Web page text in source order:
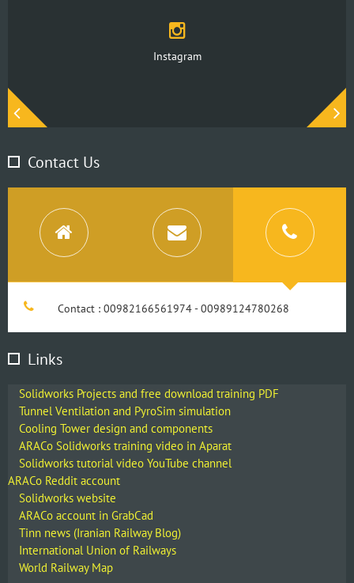
Instagram
Contact Us
Contact : 00982166561974 - 00989124780268
Links
Solidworks Projects and free download training PDF
Tunnel Ventilation and PyroSim simulation
Cooling Tower design and components
ARACo Solidworks training video in Aparat
Solidworks tutorial video YouTube channel
ARACo Reddit account
Solidworks website
ARACo account in GrabCad
Tinn news (Iranian Railway Blog)
International Union of Railways
World Railway Map